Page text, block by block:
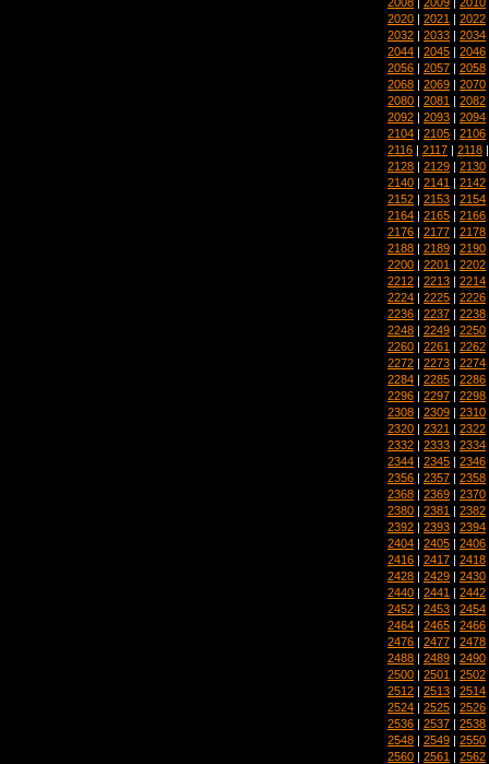
2020 | 2021 | 2022
2032 | 2033 | 2034
2044 | 2045 | 2046
2056 | 2057 | 2058
2068 | 2069 | 2070
2080 | 2081 | 2082
2092 | 2093 | 2094
2104 | 2105 | 2106
2116 | 2117 | 2118
2128 | 2129 | 2130
2140 | 2141 | 2142
2152 | 2153 | 2154
2164 | 2165 | 2166
2176 | 2177 | 2178
2188 | 2189 | 2190
2200 | 2201 | 2202
2212 | 2213 | 2214
2224 | 2225 | 2226
2236 | 2237 | 2238
2248 | 2249 | 2250
2260 | 2261 | 2262
2272 | 2273 | 2274
2284 | 2285 | 2286
2296 | 2297 | 2298
2308 | 2309 | 2310
2320 | 2321 | 2322
2332 | 2333 | 2334
2344 | 2345 | 2346
2356 | 2357 | 2358
2368 | 2369 | 2370
2380 | 2381 | 2382
2392 | 2393 | 2394
2404 | 2405 | 2406
2416 | 2417 | 2418
2428 | 2429 | 2430
2440 | 2441 | 2442
2452 | 2453 | 2454
2464 | 2465 | 2466
2476 | 2477 | 2478
2488 | 2489 | 2490
2500 | 2501 | 2502
2512 | 2513 | 2514
2524 | 2525 | 2526
2536 | 2537 | 2538
2548 | 2549 | 2550
2560 | 2561 | 2562